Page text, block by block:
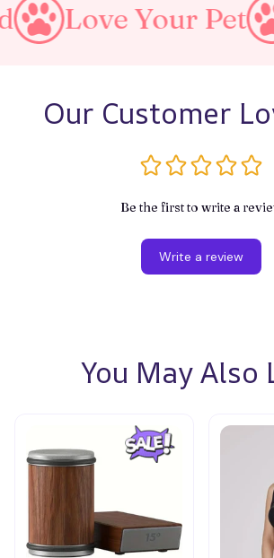
Pet Make A
Our Customer
Be the first to write a
Write a review
You May Also